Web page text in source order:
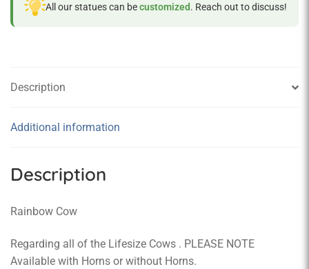
All our statues can becustomized. Reach out to discuss!
Description
Additional information
Description
Rainbow Cow
Regarding all of the Lifesize Cows . PLEASE NOTE
Available with Horns or without Horns.